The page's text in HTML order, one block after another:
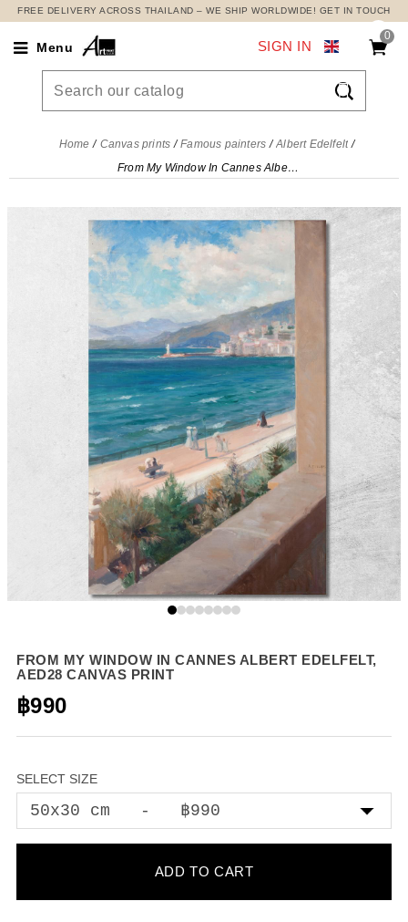
FREE DELIVERY ACROSS THAILAND – WE SHIP WORLDWIDE! GET IN TOUCH
Menu
0

SIGN IN
Home Canvas prints Famous painters
Albert Edelfelt
From My Window In Cannes Albert Edelfelt, aed28 canvas print
FROM MY WINDOW IN CANNES ALBERT EDELFELT,
AED28 CANVAS PRINT
฿990
SELECT SIZE
ADD TO CART